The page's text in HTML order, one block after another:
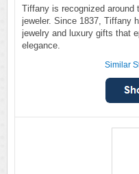
Tiffany is recognized around
jeweler. Since 1837, Tiffany
jewelry and luxury gifts that
elegance.
Similar